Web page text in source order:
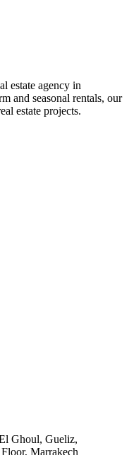
estate agency in
and seasonal rentals, our
estate projects.
Ghoul, Gueliz,
Marrakech